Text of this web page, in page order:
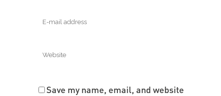
Save my name, email, and website